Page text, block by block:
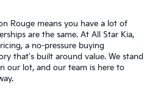
Rouge means you have a lot of
are the same. At All Star Kia,
a no-pressure buying
that's built around value. We stand
our lot, and our team is here to